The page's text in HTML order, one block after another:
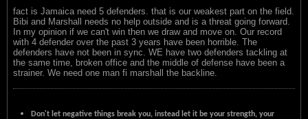
fact is Jamaica need 5 defenders. that is our weakest part on the field.
Bibi and Marshall needs no help outside and is a threat going forward.
In my opinion if we can't win then we draw and move on. Our record
with 4 defender over the past 3 years have been horrible. The
defenders have not been in sync. WE have two defenders tackling at
the same time, broken office and the middle of defense have been a
strainer. We need one man fi marshall the backline.
Don't let negative things break you, instead let it be your strength, your